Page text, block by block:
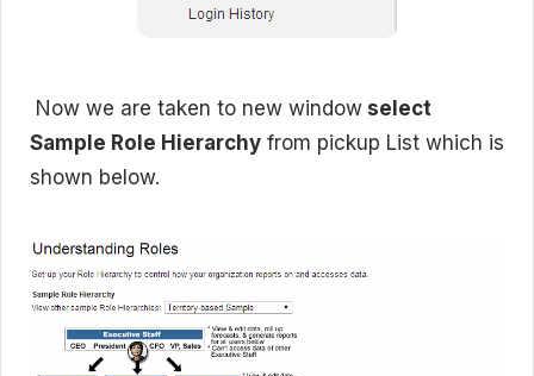
Now we are taken to new window select
Sample Role Hierarchy from pickup List which is
shown below.